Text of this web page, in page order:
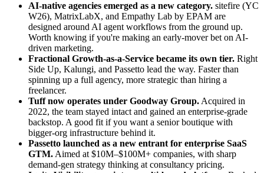
AI-native agencies emerged as a new category. sitefire (YC
W26), MatrixLabX, and Empathy Lab by EPAM are
designed around AI agent workflows from the ground up.
Worth knowing if you're making an early-mover bet on AI-
driven marketing.
Fractional Growth-as-a-Service became its own tier. Right
Side Up, Kalungi, and Passetto lead the way. Faster than
spinning up a full agency, more strategic than hiring a
freelancer.
Tuff now operates under Goodway Group. Acquired in
2022, the team stayed intact and gained an enterprise-grade
backstop. A good fit if you want a senior boutique with
bigger-org infrastructure behind it.
Passetto launched as a new entrant for enterprise SaaS
GTM. Aimed at $10M–$100M+ companies, with sharp
demand-gen strategy thinking at consultancy pricing.